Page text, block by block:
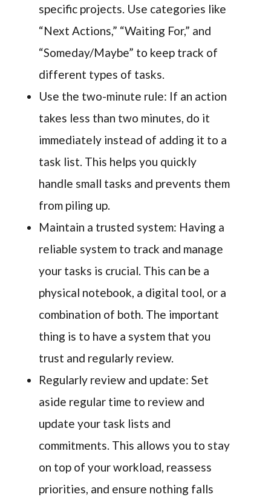
specific projects. Use categories like
“Next Actions,” “Waiting For,” and
“Someday/Maybe” to keep track of
different types of tasks.
Use the two-minute rule: If an action
takes less than two minutes, do it
immediately instead of adding it to a
task list. This helps you quickly
handle small tasks and prevents them
from piling up.
Maintain a trusted system: Having a
reliable system to track and manage
your tasks is crucial. This can be a
physical notebook, a digital tool, or a
combination of both. The important
thing is to have a system that you
trust and regularly review.
Regularly review and update: Set
aside regular time to review and
update your task lists and
commitments. This allows you to stay
on top of your workload, reassess
priorities, and ensure nothing falls